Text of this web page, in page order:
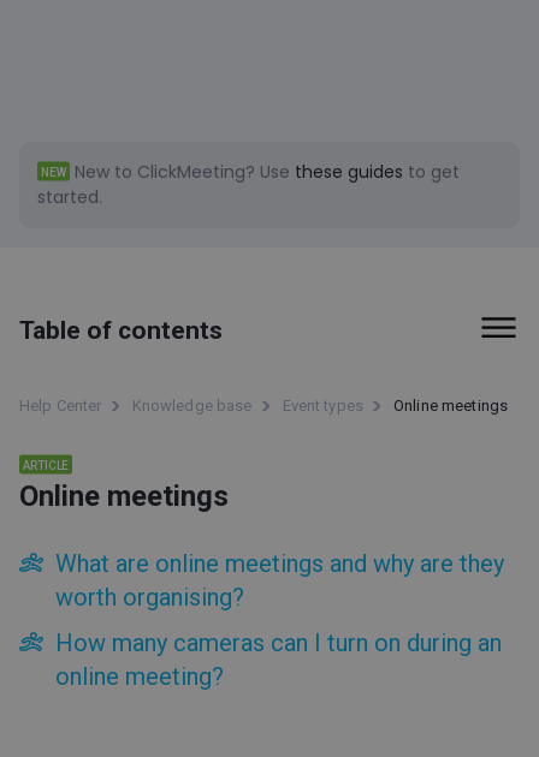
NEW New to ClickMeeting? Use these guides to get
started.
Table of contents
First steps
Billing and Payments
Tools
Live webinars
Automated webinars
On-demand webinars
Help Center Knowledge base Event types Online meetings
ARTICLE
Online meetings
What are online meetings and why are they
worth organising?
How many cameras can I turn on during an
online meeting?